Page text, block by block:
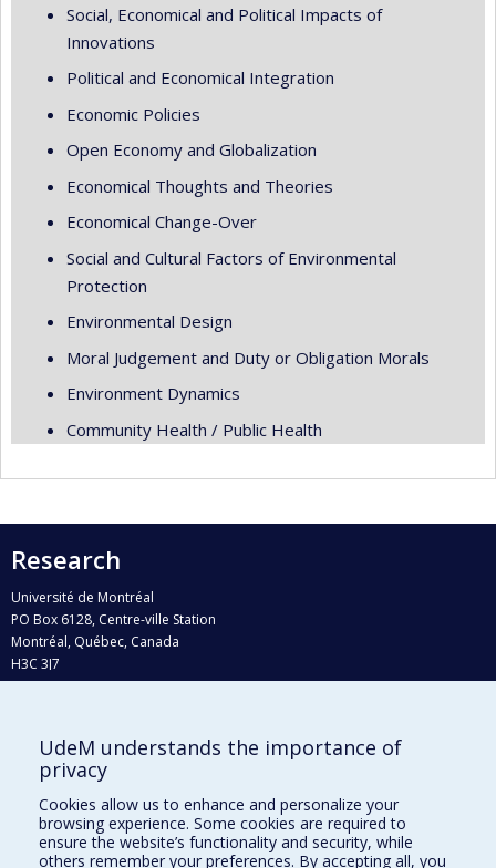
Social, Economical and Political Impacts of
Innovations
Political and Economical Integration
Economic Policies
Open Economy and Globalization
Economical Thoughts and Theories
Economical Change-Over
Social and Cultural Factors of Environmental
Protection
Environmental Design
Moral Judgement and Duty or Obligation Morals
Environment Dynamics
Community Health / Public Health
Research
Université de Montréal
PO Box 6128, Centre-ville Station
Montréal, Québec, Canada
H3C 3J7
Who does what?
Find us
Site map
UdeM understands the importance of
privacy
Cookies allow us to enhance and personalize your
browsing experience. Some cookies are required to
ensure the website’s functionality and security, while
others remember your preferences. By accepting all, you